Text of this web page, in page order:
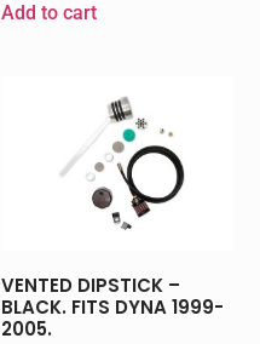
Add to cart
VENTED DIPSTICK –
BLACK. FITS DYNA 1999-
2005.